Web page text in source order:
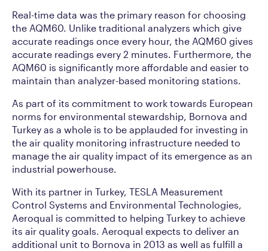
Real-time data was the primary reason for choosing
the AQM60. Unlike traditional analyzers which give
accurate readings once every hour, the AQM60 gives
accurate readings every 2 minutes. Furthermore, the
AQM60 is significantly more affordable and easier to
maintain than analyzer-based monitoring stations.
As part of its commitment to work towards European
norms for environmental stewardship, Bornova and
Turkey as a whole is to be applauded for investing in
the air quality monitoring infrastructure needed to
manage the air quality impact of its emergence as an
industrial powerhouse.
With its partner in Turkey, TESLA Measurement
Control Systems and Environmental Technologies,
Aeroqual is committed to helping Turkey to achieve
its air quality goals. Aeroqual expects to deliver an
additional unit to Bornova in 2013 as well as fulfill a